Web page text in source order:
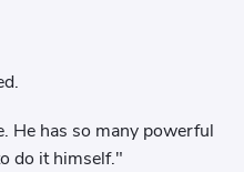
He has so many powerful
do it himself."